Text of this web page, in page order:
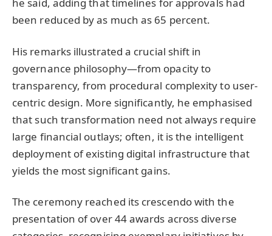
been reduced by as much as 65 percent.
His remarks illustrated a crucial shift in
governance philosophy—from opacity to
transparency, from procedural complexity to user-
centric design. More significantly, he emphasised
that such transformation need not always require
large financial outlays; often, it is the intelligent
deployment of existing digital infrastructure that
yields the most significant gains.
The ceremony reached its crescendo with the
presentation of over 44 awards across diverse